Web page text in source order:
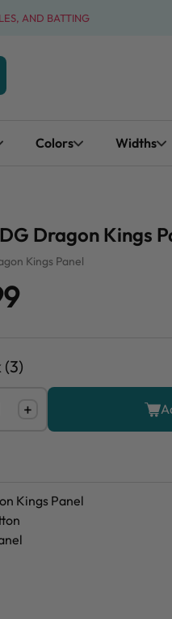
AND BATTING
Colors Widths
Dragon Kings
Kings Panel
(3)
+
Kings Panel